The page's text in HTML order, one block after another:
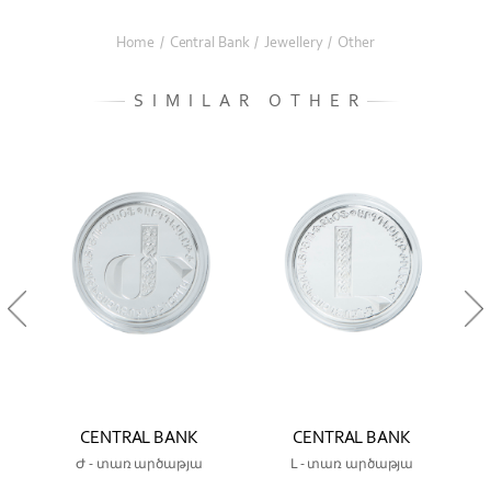
Home / Central Bank / Jewellery / Other
SIMILAR OTHER
CENTRAL BANK
Ժ - տառ արծաթյա
CENTRAL BANK
Լ - տառ արծաթյա